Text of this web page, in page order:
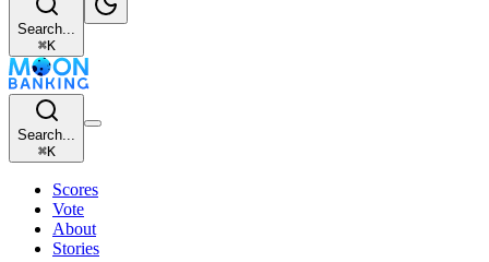
Search...
⌘K
Search...
⌘K
Scores
Vote
About
Stories